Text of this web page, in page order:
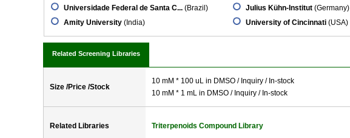
Universidade Federal de Santa C... (Brazil)
Amity University (India)
Julius Kühn-Institut (Germany)
University of Cincinnati (USA)
Related Screening Libraries
Size /Price /Stock
10 mM * 100 uL in DMSO / Inquiry / In-stock
10 mM * 1 mL in DMSO / Inquiry / In-stock
Related Libraries Triterpenoids Compound Library